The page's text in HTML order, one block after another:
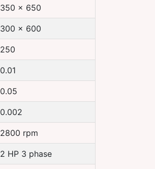
350 x 650
300 x 600
250
0.01
0.05
0.002
2800 rpm
2 HP 3 phase